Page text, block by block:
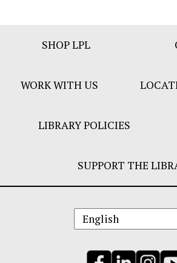
SHOP LPL
WORK WITH US
LIBRARY POLICIES
SUPPORT THE